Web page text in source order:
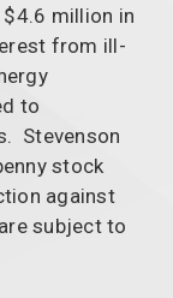
million in
from ill-
to
Stevenson
stock
against
subject to